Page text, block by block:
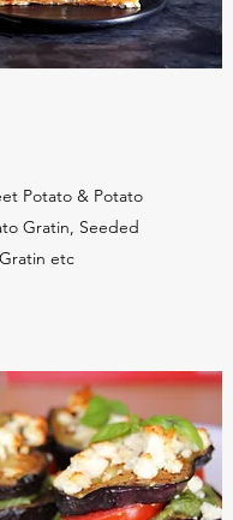
Potato & Potato
Gratin, Seeded
etc